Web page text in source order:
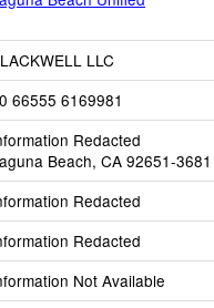
LLC
66555 6169981
Redacted
Beach, CA 92651-3681
Redacted
Redacted
Not Available